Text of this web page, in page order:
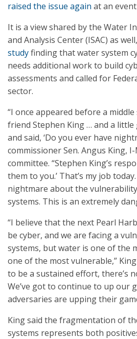
raised the issue again at an
It is a view shared by the Water
and Analysis Center (ISAC) as
studyfinding that water system
needs additional work to build
assessments and called for
sector.
“I once appeared before a
friend Stephen King … and a
and said, ‘Do you ever have
commissioner Sen. Angus King,
committee. “Stephen King’s
them to you.’ That’s my job
nightmare about the
systems. This is an extremely
“I believe that the next Pearl
be cyber, and we are facing a
systems, but water is one of the
one of the most vulnerable,”
to be a sustained effort, there’s
We’ve got to continue to up our
adversaries are upping their
King said the fragmentation of
systems represents both